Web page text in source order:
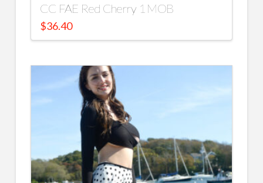
CC FAE Red Cherry 1 MOB
$36.40